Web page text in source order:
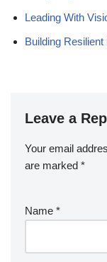
Leading With
Building
Leave a
Your email
are marked *
Name *